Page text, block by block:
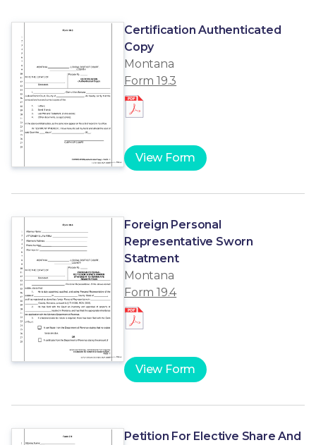
Certification Authenticated
Copy
Montana
Form 19.3
View Form
Foreign Personal
Representative Sworn
Statment
Montana
Form 19.4
View Form
Petition For Elective Share And